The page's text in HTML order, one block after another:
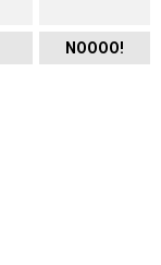
NOOOO!